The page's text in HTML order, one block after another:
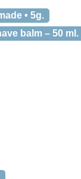
• 5g.
balm – 50 ml.